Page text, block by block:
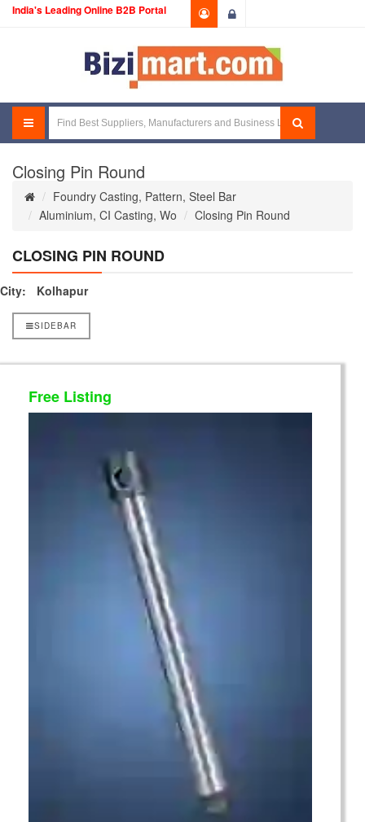
India's Leading Online B2B Portal
Closing Pin Round
Foundry Casting, Pattern, Steel Bar
Aluminium, CI Casting, Wo
Closing Pin Round
CLOSING PIN ROUND
City: Kolhapur
SIDEBAR
Free Listing